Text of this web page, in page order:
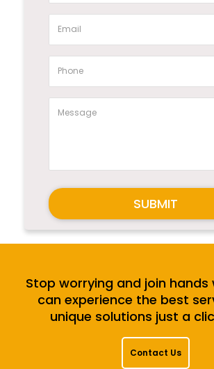
SUBMIT
Stop worrying and join hands
can experience the best
unique solutions just a
Contact Us